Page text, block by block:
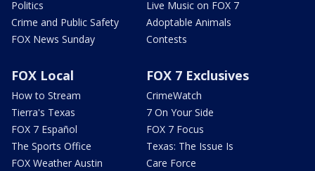
Politics
Crime and Public Safety
FOX News Sunday
Live Music on FOX 7
Adoptable Animals
Contests
FOX Local
How to Stream
Tierra's Texas
FOX 7 Español
The Sports Office
FOX Weather Austin
FOX 7 Exclusives
CrimeWatch
7 On Your Side
FOX 7 Focus
Texas: The Issue Is
Care Force